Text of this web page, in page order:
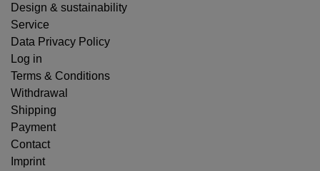
Design & sustainability
Service
Data Privacy Policy
Log in
Terms & Conditions
Withdrawal
Shipping
Payment
Contact
Imprint